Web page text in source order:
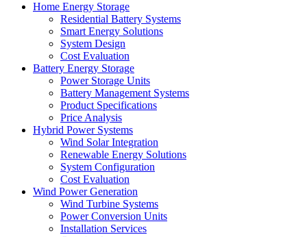
Home Energy Storage
Residential Battery Systems
Smart Energy Solutions
System Design
Cost Evaluation
Battery Energy Storage
Power Storage Units
Battery Management Systems
Product Specifications
Price Analysis
Hybrid Power Systems
Wind Solar Integration
Renewable Energy Solutions
System Configuration
Cost Evaluation
Wind Power Generation
Wind Turbine Systems
Power Conversion Units
Installation Services